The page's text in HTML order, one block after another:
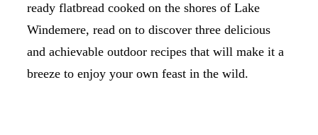
ready flatbread cooked on the shores of Lake
Windemere, read on to discover three delicious
and achievable outdoor recipes that will make it a
breeze to enjoy your own feast in the wild.